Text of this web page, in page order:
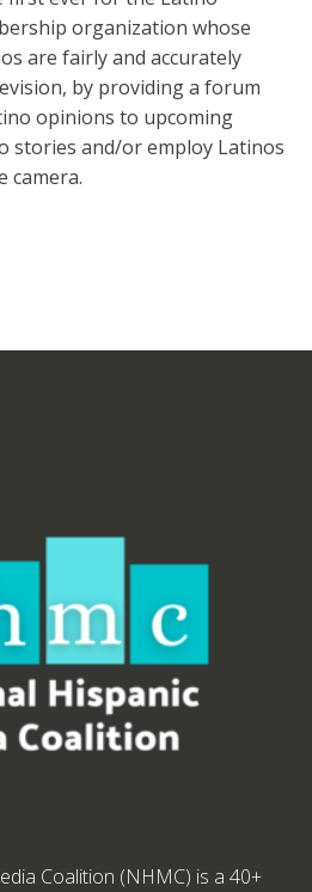
organization whose
are fairly and accurately
by providing a forum
opinions to upcoming
stories and/or employ Latinos
camera.
Coalition (NHMC) is a 40+